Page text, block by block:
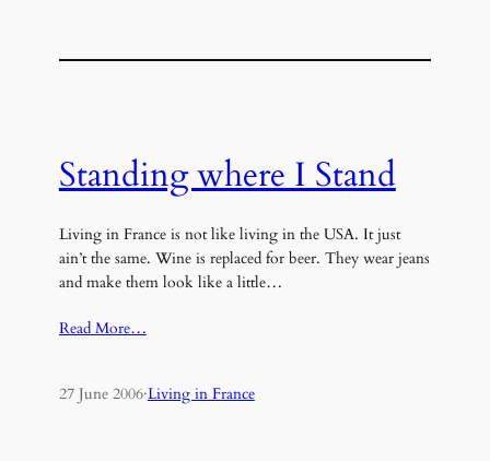
Standing where I Stand
Living in France is not like living in the USA. It just
ain’t the same. Wine is replaced for beer. They wear jeans
and make them look like a little…
Read More…
27 June 2006·Living in France